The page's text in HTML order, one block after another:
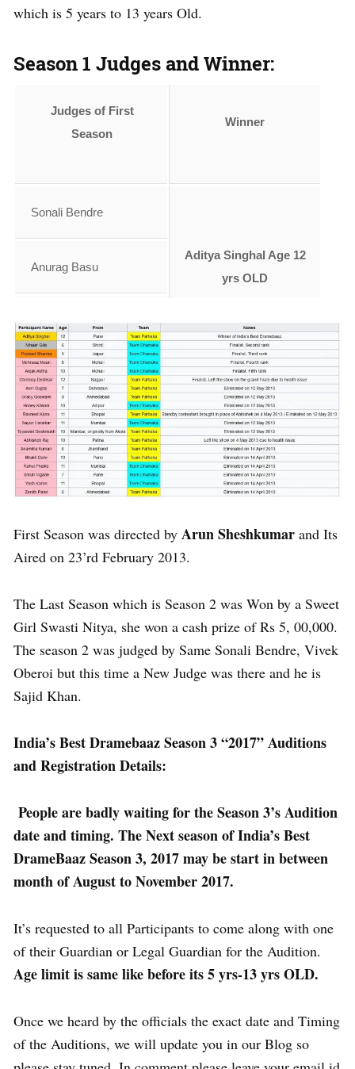
which is 5 years to 13 years Old.
Season 1 Judges and Winner:
Judges of First
Season
Winner
Sonali Bendre
Aditya Singhal Age 12
yrs OLD
Anurag Basu
Vivek Oberoi
First Season was directed by Arun Sheshkumar and Its
Aired on 23’rd February 2013.
The Last Season which is Season 2 was Won by a Sweet
Girl Swasti Nitya, she won a cash prize of Rs 5, 00,000.
The season 2 was judged by Same Sonali Bendre, Vivek
Oberoi but this time a New Judge was there and he is
Sajid Khan.
India’s Best Dramebaaz Season 3 “2017” Auditions
and Registration Details:
People are badly waiting for the Season 3’s Audition
date and timing. The Next season of India’s Best
DrameBaaz Season 3, 2017 may be start in between
month of August to November 2017.
It’s requested to all Participants to come along with one
of their Guardian or Legal Guardian for the Audition.
Age limit is same like before its 5 yrs-13 yrs OLD.
Once we heard by the officials the exact date and Timing
of the Auditions, we will update you in our Blog so